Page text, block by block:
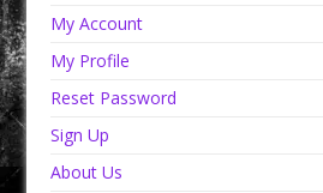
My Account
My Profile
Reset Password
Sign Up
About Us